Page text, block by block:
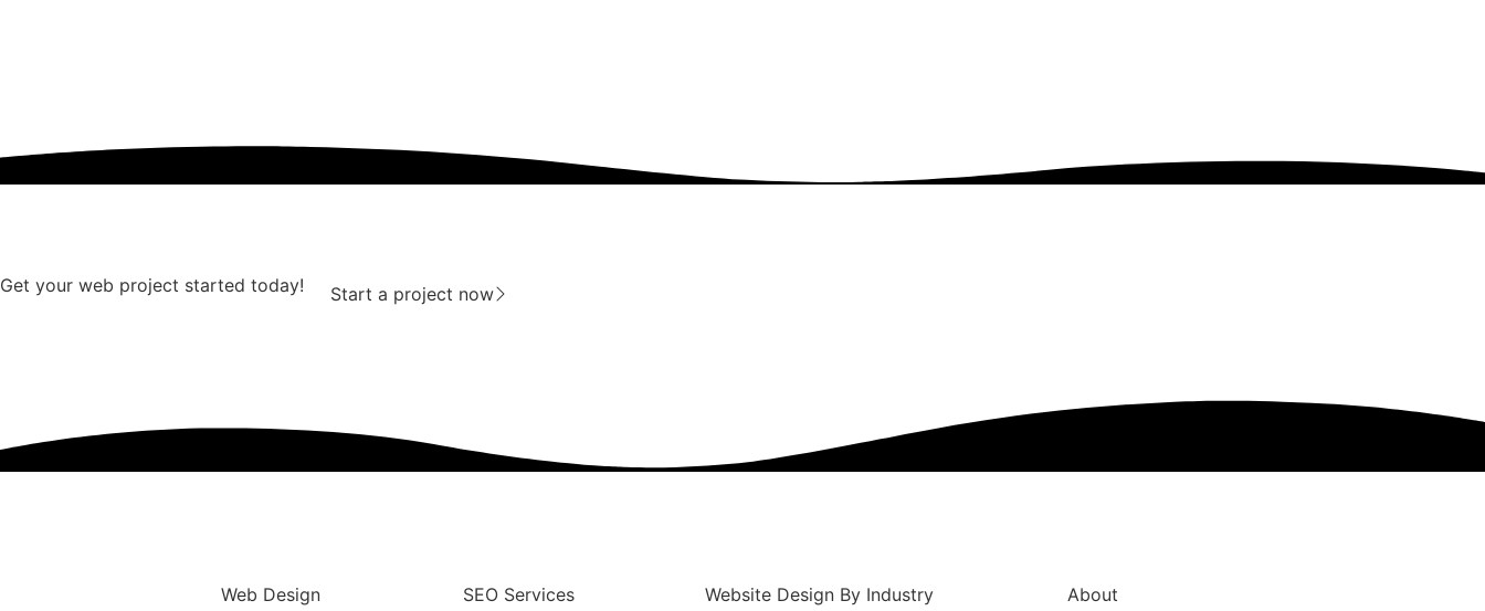
Get your web project started today! Start a project now
Web Design
SEO Services
Website Design By Industry
About